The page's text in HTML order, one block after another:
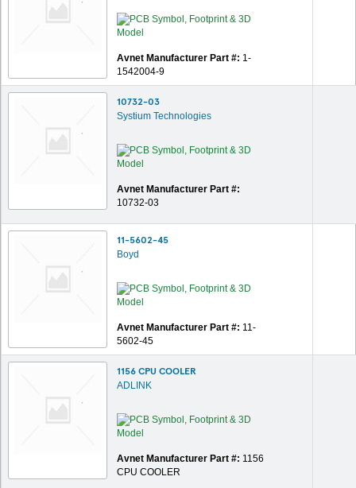
Avnet Manufacturer Part #: 1-
1542004-9
10732-03
Systium Technologies
Avnet Manufacturer Part #:
10732-03
11-5602-45
Boyd
Avnet Manufacturer Part #: 11-
5602-45
1156 CPU COOLER
ADLINK
Avnet Manufacturer Part #: 1156
CPU COOLER